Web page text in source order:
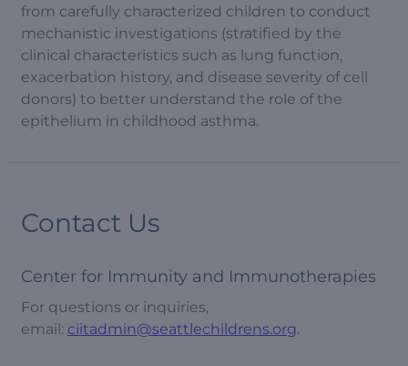
from carefully characterized children to conduct
mechanistic investigations (stratified by the
clinical characteristics such as lung function,
exacerbation history, and disease severity of cell
donors) to better understand the role of the
epithelium in childhood asthma.
Contact Us
Center for Immunity and Immunotherapies
For questions or inquiries,
email: ciitadmin@seattlechildrens.org.